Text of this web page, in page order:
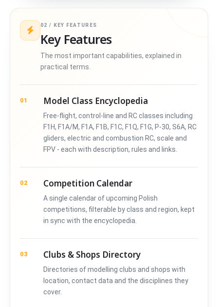
02 / KEY FEATURES
Key Features
The most important capabilities, explained in
practical terms.
01 Model Class Encyclopedia
Free-flight, control-line and RC classes including
F1H, F1A/M, F1A, F1B, F1C, F1Q, F1G, P-30, S6A, RC
gliders, electric and combustion RC, scale and
FPV - each with description, rules and links.
02 Competition Calendar
A single calendar of upcoming Polish
competitions, filterable by class and region, kept
in sync with the encyclopedia.
03 Clubs & Shops Directory
Directories of modelling clubs and shops with
location, contact data and the disciplines they
cover.